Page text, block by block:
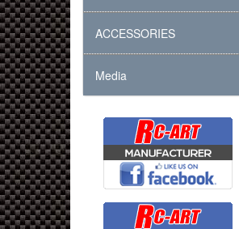
ACCESSORIES
Media